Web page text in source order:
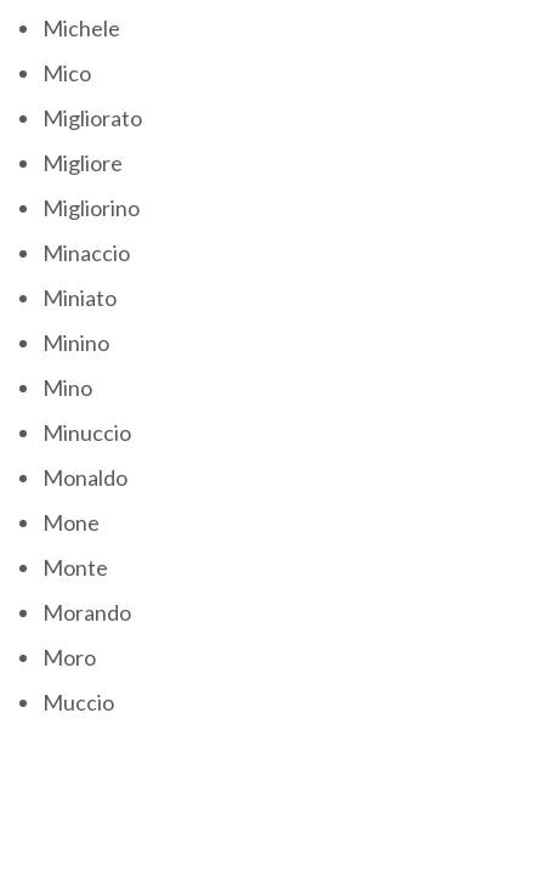
Michele
Mico
Migliorato
Migliore
Migliorino
Minaccio
Miniato
Minino
Mino
Minuccio
Monaldo
Mone
Monte
Morando
Moro
Muccio